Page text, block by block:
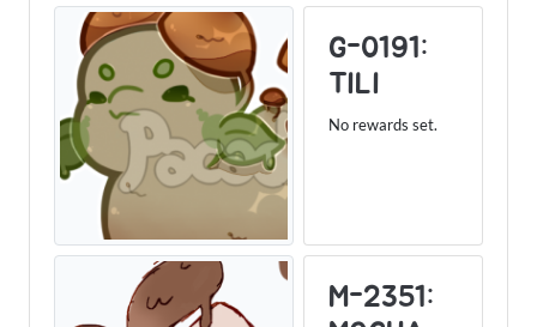
G-0191:
TILI
No rewards set.
M-2351: